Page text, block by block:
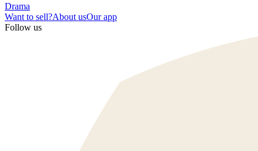
Drama
Want to sell?About usOur app
Follow us